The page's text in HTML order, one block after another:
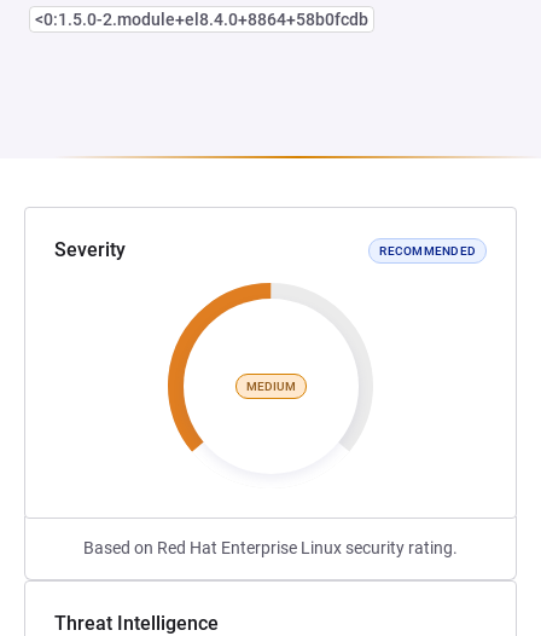
<0:1.5.0-2.module+el8.4.0+8864+58b0fcdb
Severity RECOMMENDED
MEDIUM
Based on Red Hat Enterprise Linux security rating.
Threat Intelligence